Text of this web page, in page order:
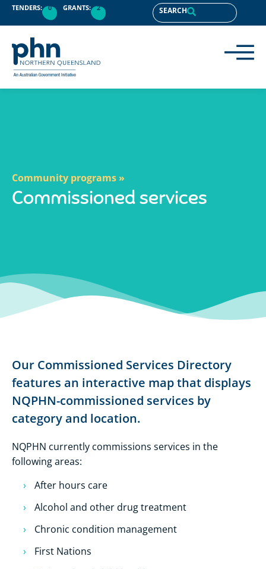
content
TENDERS: 0 GRANTS: 2 SEARCH
Community programs »
Commissioned services
Our Commissioned Services Directory
features an interactive map that displays
NQPHN-commissioned services by
category and location.
NQPHN currently commissions services in the
following areas:
After hours care
Alcohol and other drug treatment
Chronic condition management
First Nations